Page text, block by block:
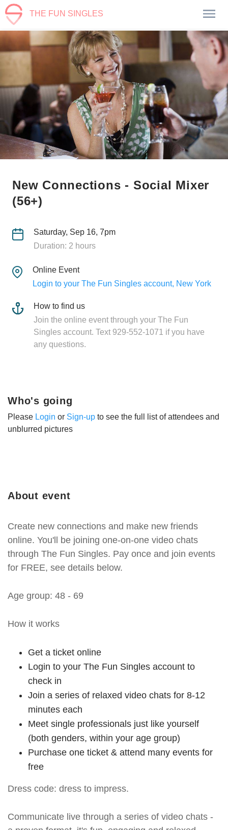
THE FUN SINGLES
New Connections - Social Mixer
(56+)
Saturday, Sep 16, 7pm
Duration: 2 hours
Online Event
Login to your The Fun Singles account, New York
How to find us
Join the online event through your The Fun
Singles account. Text 929-552-1071 if you have
any questions.
About event
Create new connections and make new friends
online. You'll be joining one-on-one video chats
through The Fun Singles. Pay once and join events
for FREE, see details below.
Age group: 48 - 69
How it works
Get a ticket online
Login to your The Fun Singles account to
check in
Join a series of relaxed video chats for 8-12
minutes each
Meet single professionals just like yourself
(both genders, within your age group)
Purchase one ticket & attend many events for
free
Dress code: dress to impress.
Communicate live through a series of video chats -
Who's going
Please Login or Sign-up to see the full list of attendees and
unblurred pictures